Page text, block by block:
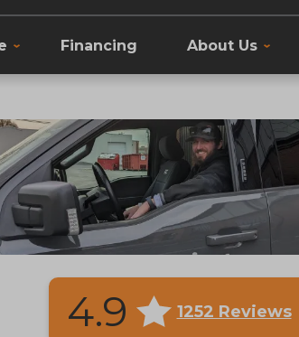
Financing About Us
4.9 1252 Reviews